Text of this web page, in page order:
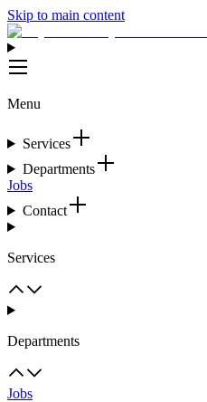
Skip to main content
Menu
Services
Departments
Jobs
Contact
Services
Departments
Jobs